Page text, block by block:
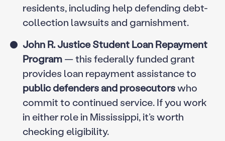
residents, including help defending debt-
collection lawsuits and garnishment.
John R. Justice Student Loan Repayment
Program— this federally funded grant
provides loan repayment assistance to
public defenders and prosecutorswho
commit to continued service. If you work
in either role in Mississippi, it’s worth
checking eligibility.